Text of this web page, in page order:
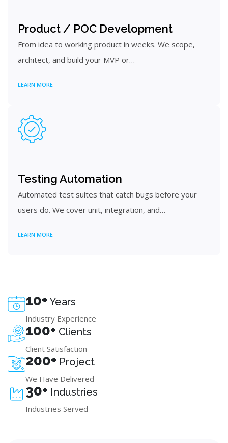
Product / POC Development
From idea to working product in weeks. We scope,
architect, and build your MVP or…
LEARN MORE
Testing Automation
Automated test suites that catch bugs before your
users do. We cover unit, integration, and…
LEARN MORE
10+ Years
Industry Experience
100+ Clients
Client Satisfaction
200+ Project
We Have Delivered
30+ Industries
Industries Served